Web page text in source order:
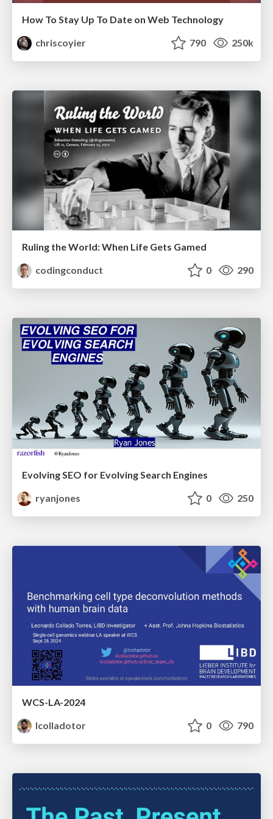
How To Stay Up To Date on Web Technology
chriscoyier
790 250k
Ruling the World: When Life Gets Gamed
codingconduct
0 290
Evolving SEO for Evolving Search Engines
ryanjones
0 250
WCS-LA-2024
lcolladotor
0 790